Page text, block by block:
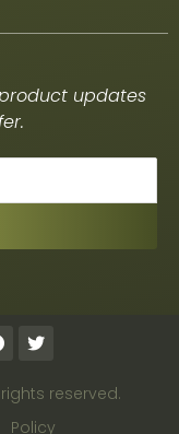
updates
reserved.
Policy